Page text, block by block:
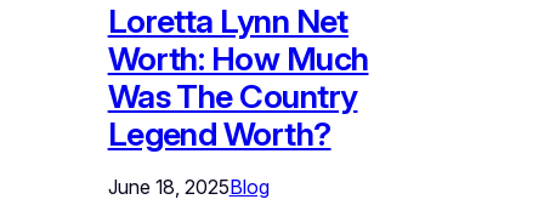
Loretta Lynn Net
Worth: How Much
Was The Country
Legend Worth?
June 18, 2025Blog